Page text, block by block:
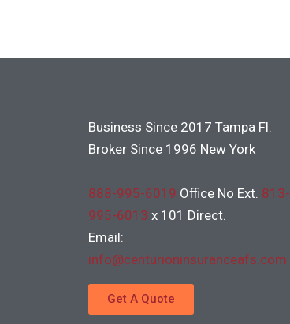
Business Since 2017 Tampa Fl.
Broker Since 1996 New York
888-995-6019 Office No Ext. 813-
995-6013 x 101 Direct.
Email:
info@centurioninsuranceafs.com
Get A Quote